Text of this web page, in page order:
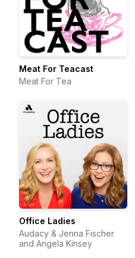
Meat For Teacast
Meat For Tea
Office Ladies
Audacy & Jenna Fischer
and Angela Kinsey